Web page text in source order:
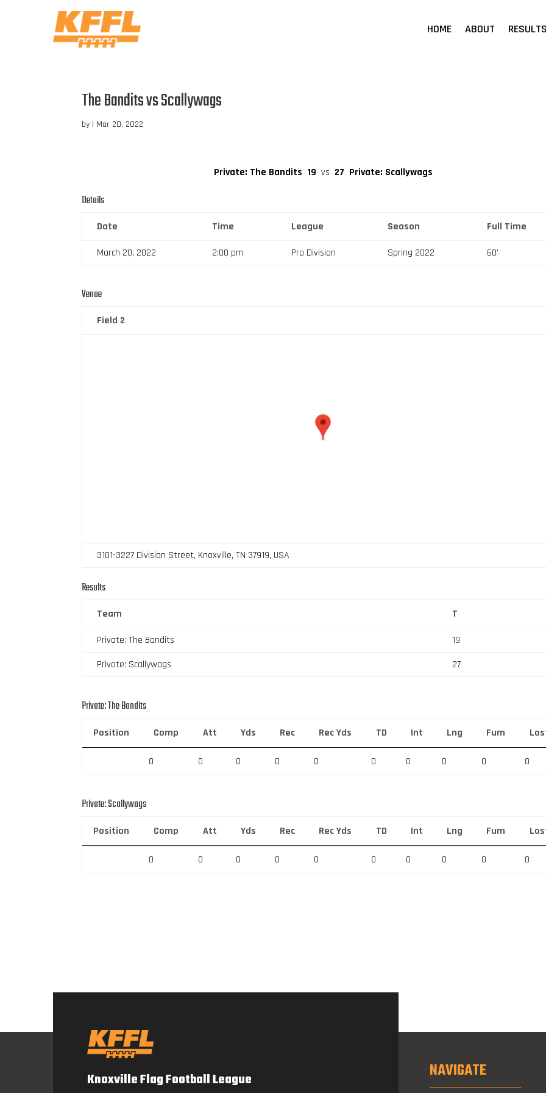
HOME ABOUT
The Bandits vs Scallywags
by | Mar 20, 2022
Private: The Bandits 19 vs 27 Private: Scallywags
Details
Date Time League Season Full Time
March 20, 2022 2:00 pm Pro Division Spring 2022 60'
Venue
Field 2
3101-3227 Division Street, Knoxville, TN 37919, USA
Results
Team T
Private: The Bandits
19
Private: Scallywags
27
Private: The Bandits
Position Comp Att Yds Rec Rec Yds TD Int Lng Fum
0 0 0 0 0 0 0 0 0 0
Private: Scallywags
Position Comp Att Yds Rec Rec Yds TD Int Lng Fum
0 0 0 0 0 0 0 0 0 0
Knoxville Flag Football League NAVIGATE